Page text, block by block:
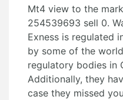
Mt4 view to the
254539693 sell 0.
Exness is regulated
by some of the
regulatory bodies in
Additionally, they
case they missed